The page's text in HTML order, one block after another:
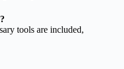
tools are included,